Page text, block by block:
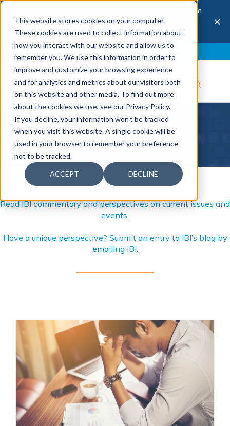
This website stores cookies on your computer.
These cookies are used to collect information about
how you interact with our website and allow us to
remember you. We use this information in order to
improve and customize your browsing experience
and for analytics and metrics about our visitors both
on this website and other media. To find out more
about the cookies we use, see our Privacy Policy.
If you decline, your information won’t be tracked
when you visit this website. A single cookie will be
used in your browser to remember your preference
not to be tracked.
ACCEPT DECLINE
The 28th Annual Health & Productivity Forum
is coming to Austin, Sept 30 to Oct 2, 2026.
Register now →
×
Blog
Read IBI commentary and perspectives on current issues and
events.
Have a unique perspective? Submit an entry to IBI’s blog by
emailing IBI.